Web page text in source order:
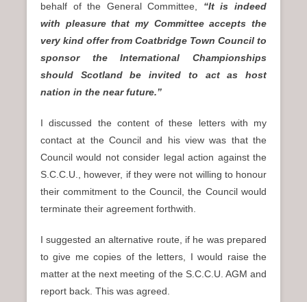
behalf of the General Committee, “It is indeed
with pleasure that my Committee accepts the
very kind offer from Coatbridge Town Council to
sponsor the International Championships
should Scotland be invited to act as host
nation in the near future.”
I discussed the content of these letters with my
contact at the Council and his view was that the
Council would not consider legal action against the
S.C.C.U., however, if they were not willing to honour
their commitment to the Council, the Council would
terminate their agreement forthwith.
I suggested an alternative route, if he was prepared
to give me copies of the letters, I would raise the
matter at the next meeting of the S.C.C.U. AGM and
report back. This was agreed.